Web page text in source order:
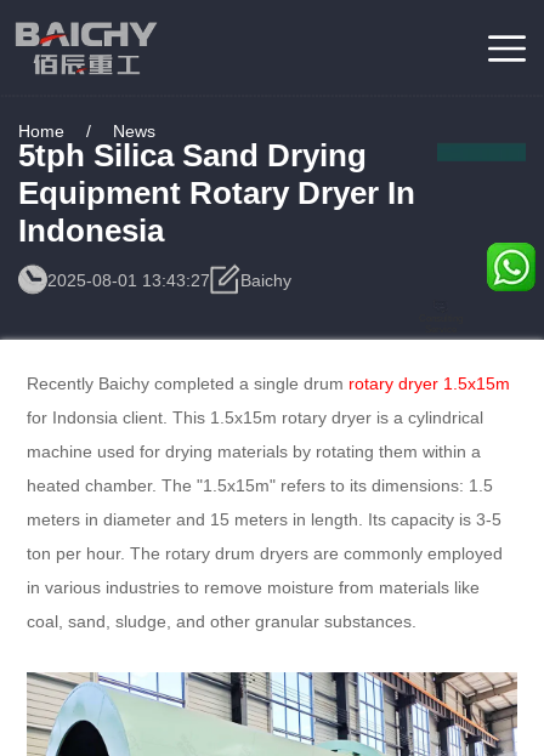
Home / News
5tph Silica Sand Drying
Equipment Rotary Dryer In
Indonesia
2025-08-01 13:43:27 Baichy
Recently Baichy completed a single drum rotary dryer 1.5x15m
for Indonsia client. This 1.5x15m rotary dryer is a cylindrical
machine used for drying materials by rotating them within a
heated chamber. The "1.5x15m" refers to its dimensions: 1.5
meters in diameter and 15 meters in length. Its capacity is 3-5
ton per hour. The rotary drum dryers are commonly employed
in various industries to remove moisture from materials like
coal, sand, sludge, and other granular substances.